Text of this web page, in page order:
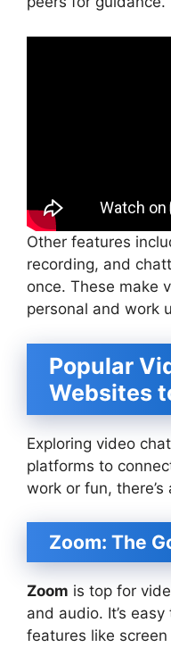
Other features
recording, and
once. These make
personal and work
Popular
Websites
Exploring video
platforms to
work or fun,
Zoom: The
Zoom is top for
and audio. It’s
features like screen